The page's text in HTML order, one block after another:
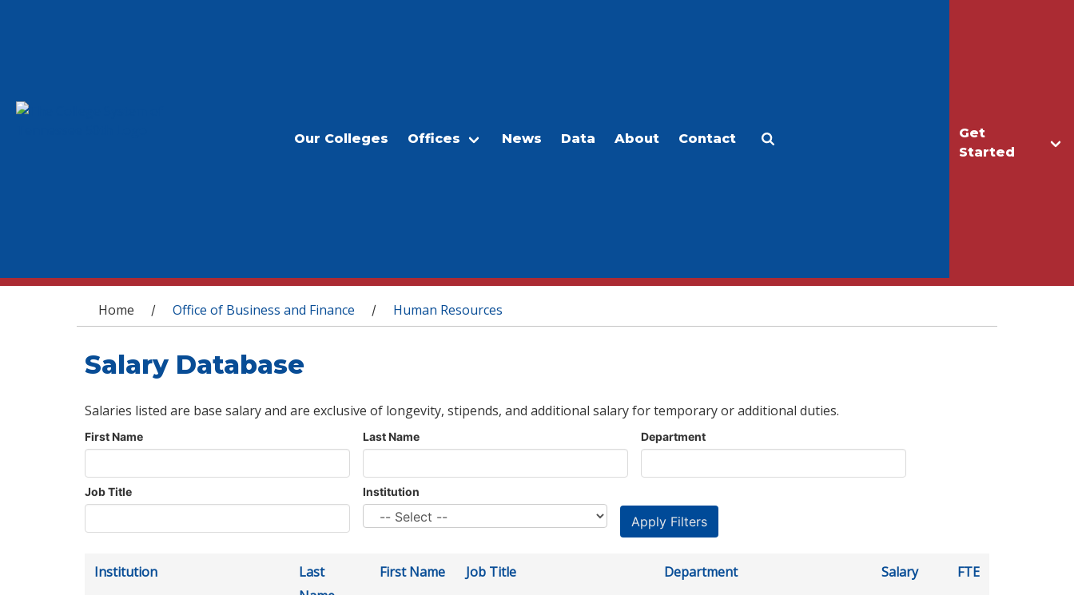
Get
Started
Our Colleges Offices News Data About Contact
You are here
Home / Office of Business and Finance / Human Resources
Salary Database
Salaries listed are base salary and are exclusive of longevity, stipends, and additional salary for temporary or additional duties.
First Name Last Name Department
Job Title Institution
Institution
Last
First Name Job Title Department Salary FTE